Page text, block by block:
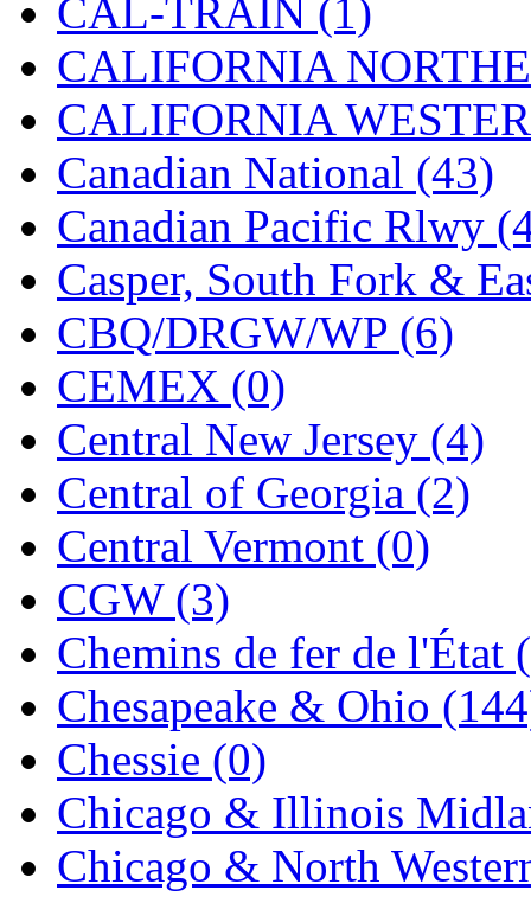
IMAI (0)
INTL (0)
J&amp;M (0)
Jaeil (4)
Japan (6)
JDL (0)
Jin Heung (3)
JMS (0)
Joe Works (1)
JONAN (0)
JP Models (4)
Jung Woo
(0)
Juwon (17)
K.A.M.C. (0)
Kanda (0)
KAT/ADACH (1)
CAL-TRAIN (1)
CALIFORNIA
CALIFORNIA
Canadian National (43)
Canadian Pacific Rlwy
Casper, South Fork &
CBQ/DRGW/WP (6)
CEMEX (0)
Central New Jersey (4)
Central of Georgia (2)
Central Vermont (0)
CGW (3)
Chemins de fer de l'État
Chesapeake & Ohio
Chessie (0)
Chicago & Illinois
Chicago & North